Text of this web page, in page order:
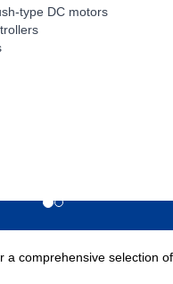
type DC motors
comprehensive selection